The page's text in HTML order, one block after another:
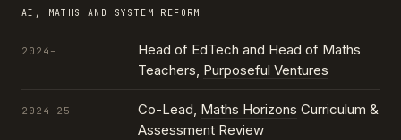
AI, MATHS AND SYSTEM REFORM
2024–
Head of EdTech and Head of Maths
Teachers, Purposeful Ventures
2024–25 Co-Lead, Maths Horizons Curriculum &
Assessment Review